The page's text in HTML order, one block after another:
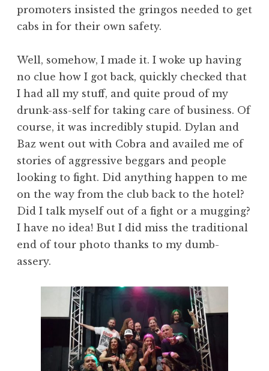
promoters insisted the gringos needed to get
cabs in for their own safety.
Well, somehow, I made it. I woke up having
no clue how I got back, quickly checked that
I had all my stuff, and quite proud of my
drunk-ass-self for taking care of business. Of
course, it was incredibly stupid. Dylan and
Baz went out with Cobra and availed me of
stories of aggressive beggars and people
looking to fight. Did anything happen to me
on the way from the club back to the hotel?
Did I talk myself out of a fight or a mugging?
I have no idea! But I did miss the traditional
end of tour photo thanks to my dumb-
assery.